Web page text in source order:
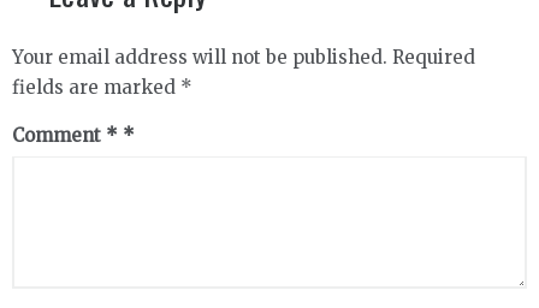
Your email address will not be published. Required
fields are marked *
Comment *